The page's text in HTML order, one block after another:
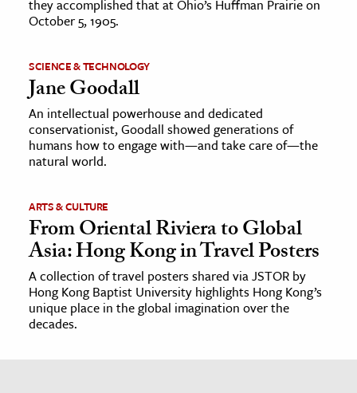
they accomplished that at Ohio’s Huffman Prairie on
October 5, 1905.
SCIENCE & TECHNOLOGY
Jane Goodall
An intellectual powerhouse and dedicated
conservationist, Goodall showed generations of
humans how to engage with—and take care of—the
natural world.
ARTS & CULTURE
From Oriental Riviera to Global
Asia: Hong Kong in Travel Posters
A collection of travel posters shared via JSTOR by
Hong Kong Baptist University highlights Hong Kong’s
unique place in the global imagination over the
decades.